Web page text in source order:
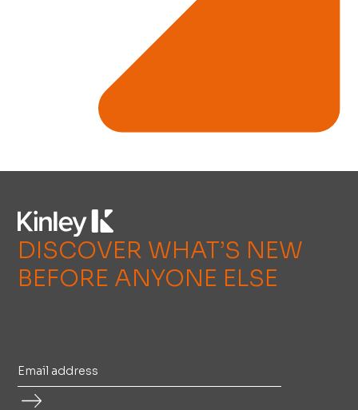
DISCOVER WHAT’S NEW
BEFORE ANYONE ELSE